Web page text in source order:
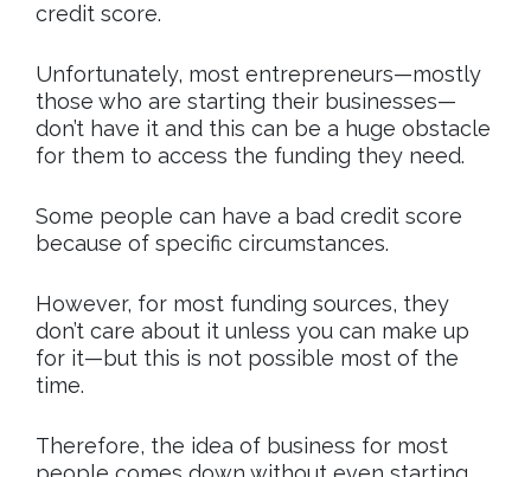
credit score.
Unfortunately, most entrepreneurs—mostly
those who are starting their businesses—
don’t have it and this can be a huge obstacle
for them to access the funding they need.
Some people can have a bad credit score
because of specific circumstances.
However, for most funding sources, they
don’t care about it unless you can make up
for it—but this is not possible most of the
time.
Therefore, the idea of business for most